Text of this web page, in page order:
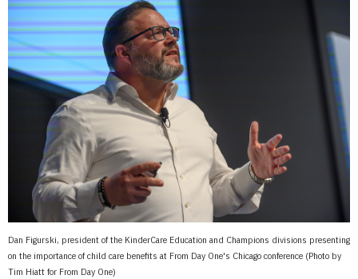
Dan Figurski, president of the KinderCare Education and Champions divisions presenting
on the importance of child care benefits at From Day One's Chicago conference (Photo by
Tim Hiatt for From Day One)